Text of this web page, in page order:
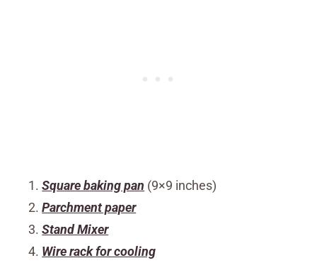
Square baking pan (9×9 inches)
Parchment paper
Stand Mixer
Wire rack for cooling